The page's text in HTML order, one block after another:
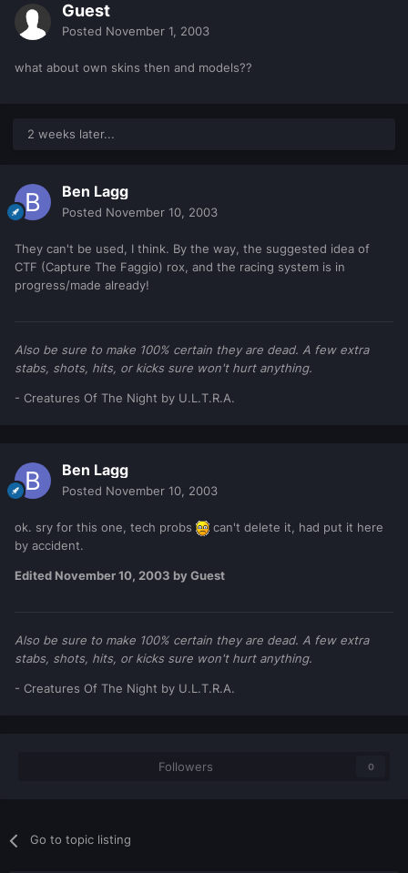
Guest
Posted November 1, 2003
what about own skins then and models??
2 weeks later...
Ben Lagg
Posted November 10, 2003
They can't be used, I think. By the way, the suggested idea of
CTF (Capture The Faggio) rox, and the racing system is in
progress/made already!
Also be sure to make 100% certain they are dead. A few extra
stabs, shots, hits, or kicks sure won't hurt anything.
- Creatures Of The Night by U.L.T.R.A.
Ben Lagg
Posted November 10, 2003
ok. sry for this one, tech probs
can't delete it, had put it here
by accident.
Edited November 10, 2003 by Guest
Also be sure to make 100% certain they are dead. A few extra
stabs, shots, hits, or kicks sure won't hurt anything.
- Creatures Of The Night by U.L.T.R.A.
Followers 0
Go to topic listing